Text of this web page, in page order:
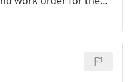
and Nick
replaced my hot water
two after that. Talk
work. I will not